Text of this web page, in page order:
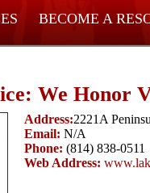
BECOME A
We Honor
Address:2221A
Email: N/A
Phone: (814) 838-0511
Web Address: